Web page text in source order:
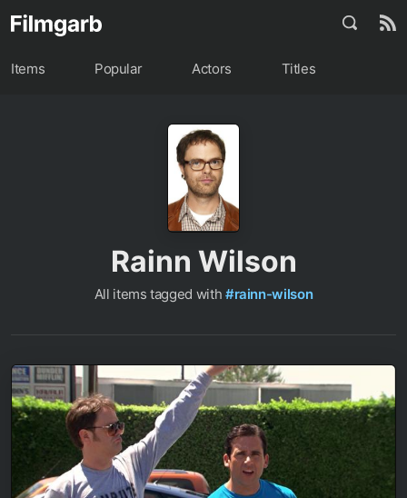
Items Popular Actors Titles
Rainn Wilson
All items tagged with #rainn-wilson